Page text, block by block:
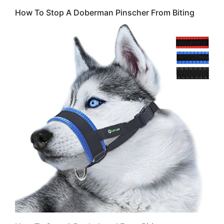
How To Stop A Doberman Pinscher From Biting